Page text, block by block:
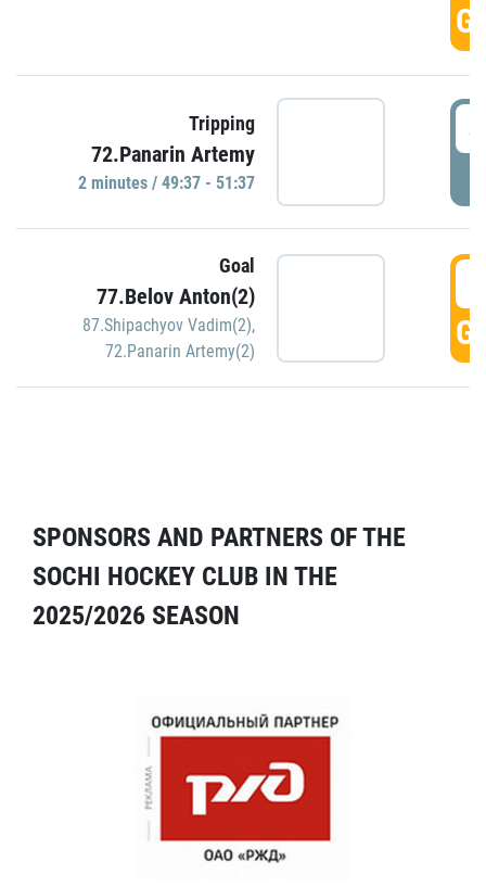
Tripping
72.Panarin Artemy
2 minutes / 49:37 - 51:37
Goal
77.Belov Anton(2)
87.Shipachyov Vadim(2),
72.Panarin Artemy(2)
SPONSORS AND PARTNERS OF THE
SOCHI HOCKEY CLUB IN THE
2025/2026 SEASON